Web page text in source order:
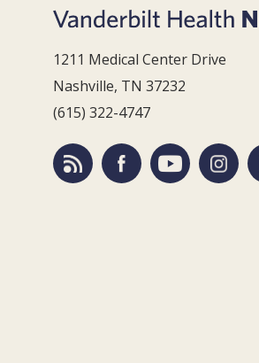
1211 Medical Center Drive
Nashville, TN 37232
(615) 322-4747